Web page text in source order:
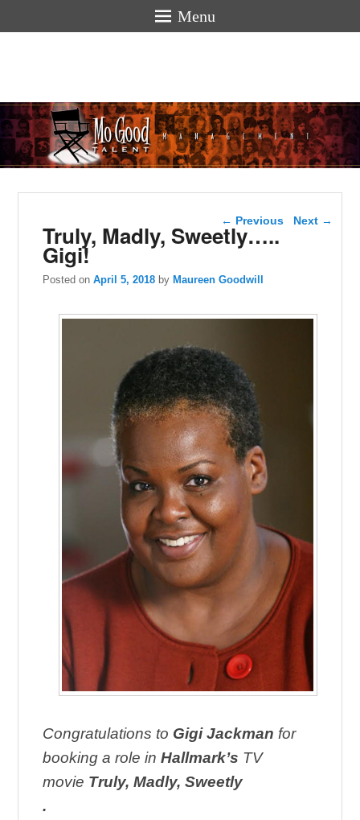
Menu
hello
Post navigation
← Previous Next →
Truly, Madly, Sweetly…..
Gigi!
Posted onApril 5, 2018 by Maureen Goodwill
Congratulations to Gigi Jackman for
booking a role inHallmark’s TV
movie Truly, Madly, Sweetly
.